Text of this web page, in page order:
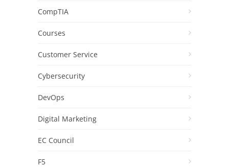
CompTIA
Courses
Customer Service
Cybersecurity
DevOps
Digital Marketing
EC Council
F5